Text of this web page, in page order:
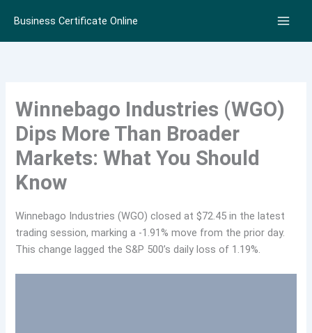
content
Business Certificate Online
Winnebago Industries (WGO)
Dips More Than Broader
Markets: What You Should
Know
Winnebago Industries (WGO) closed at $72.45 in the latest
trading session, marking a -1.91% move from the prior day.
This change lagged the S&P 500’s daily loss of 1.19%.